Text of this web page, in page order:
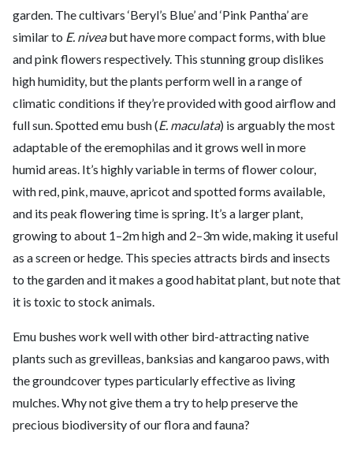
garden. The cultivars ‘Beryl’s Blue’ and ‘Pink Pantha’ are
similar to E. niveabut have more compact forms, with blue
and pink flowers respectively. This stunning group dislikes
high humidity, but the plants perform well in a range of
climatic conditions if they’re provided with good airflow and
full sun. Spotted emu bush (E. maculata) is arguably the most
adaptable of the eremophilas and it grows well in more
humid areas. It’s highly variable in terms of flower colour,
with red, pink, mauve, apricot and spotted forms available,
and its peak flowering time is spring. It’s a larger plant,
growing to about 1–2m high and 2–3m wide, making it useful
as a screen or hedge. This species attracts birds and insects
to the garden and it makes a good habitat plant, but note that
it is toxic to stock animals.
Emu bushes work well with other bird-attracting native
plants such as grevilleas, banksias and kangaroo paws, with
the groundcover types particularly effective as living
mulches. Why not give them a try to help preserve the
precious biodiversity of our flora and fauna?